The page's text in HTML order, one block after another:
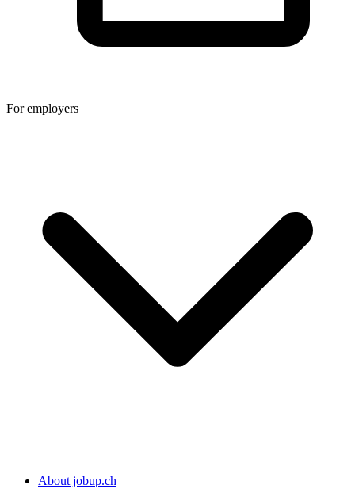
For employers
About jobup.ch